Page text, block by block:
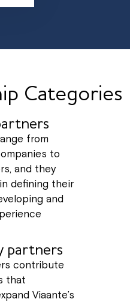
Categories
from
to
and they
defining their
and
partners
contribute
that
Viaante’s